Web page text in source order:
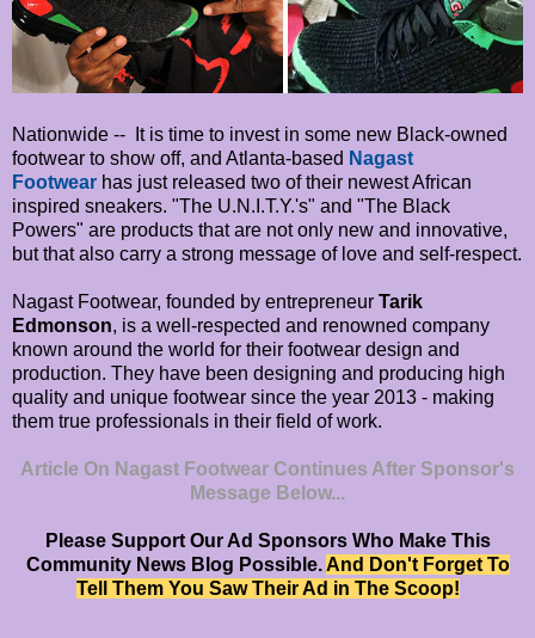
Nationwide -- It is time to invest in some new Black-owned
footwear to show off, and Atlanta-based Nagast
Footwear has just released two of their newest African
inspired sneakers. "The U.N.I.T.Y.'s" and "The Black
Powers" are products that are not only new and innovative,
but that also carry a strong message of love and self-respect.
Nagast Footwear, founded by entrepreneur Tarik
Edmonson, is a well-respected and renowned company
known around the world for their footwear design and
production. They have been designing and producing high
quality and unique footwear since the year 2013 - making
them true professionals in their field of work.
Article On Nagast Footwear Continues After Sponsor's
Message Below...
Please Support Our Ad Sponsors Who Make This
Community News Blog Possible.And Don't Forget To
Tell Them You Saw Their Ad in The Scoop!